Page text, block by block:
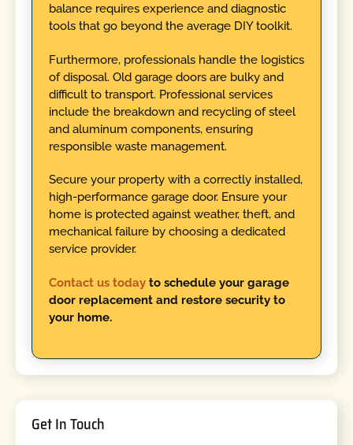
balance requires experience and diagnostic
tools that go beyond the average DIY toolkit.
Furthermore, professionals handle the logistics
of disposal. Old garage doors are bulky and
difficult to transport. Professional services
include the breakdown and recycling of steel
and aluminum components, ensuring
responsible waste management.
Secure your property with a correctly installed,
high-performance garage door. Ensure your
home is protected against weather, theft, and
mechanical failure by choosing a dedicated
service provider.
Contact us todayto schedule your garage
door replacement and restore security to
your home.
Get In Touch